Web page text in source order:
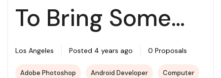
To Bring Some
Illustrations To
Los Angeles Posted 4 years ago 0 Proposals
Adobe Photoshop Android Developer Computer